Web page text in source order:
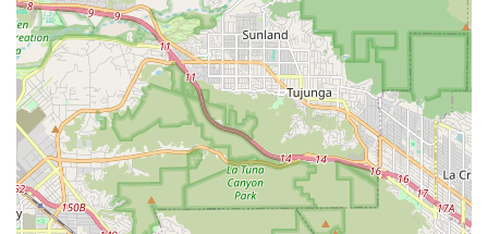
comprehensive array of in-home health services, blending
skilled medical care with essential daily support. These
services are initiated and guided by the patient's physician
and delivered by a team of highly qualified personnel. The
goal is always to provide holistic care that addresses both
immediate medical needs and long-term well-being.
Skilled Nursing:Provision of clinical care by expert
registered nurses, including vital sign monitoring,
medication management, and complex medical care as
directed by a physician.